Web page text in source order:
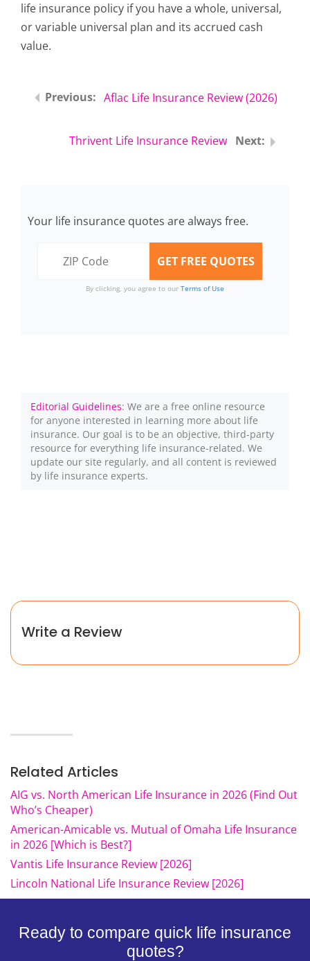
life insurance policy if you have a whole, universal,
or variable universal plan and its accrued cash
value.
Aflac Life Insurance Review (2026)
Thrivent Life Insurance Review
Your life insurance quotes are always free.
By clicking, you agree to our Terms of Use
Editorial Guidelines: We are a free online resource
for anyone interested in learning more about life
insurance. Our goal is to be an objective, third-party
resource for everything life insurance-related. We
update our site regularly, and all content is reviewed
by life insurance experts.
Write a Review
Related Articles
AIG vs. North American Life Insurance in 2026 (Find Out
Who’s Cheaper)
American-Amicable vs. Mutual of Omaha Life Insurance
in 2026 [Which is Best?]
Vantis Life Insurance Review [2026]
Lincoln National Life Insurance Review [2026]
Ready to compare quick life insurance
quotes?